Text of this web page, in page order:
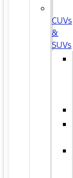
CUVs
&
SUVs